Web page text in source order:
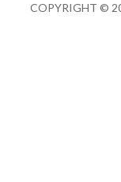
COPYRIGHT ©